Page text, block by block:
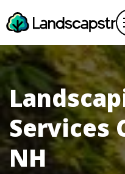
Services
NH